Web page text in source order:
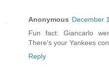
Anonymous December
Fun fact: Giancarlo
There's your Yankees
Reply